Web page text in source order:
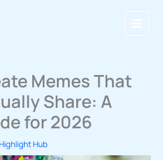
Memes That
Share: A
for 2026
Highlight Hub